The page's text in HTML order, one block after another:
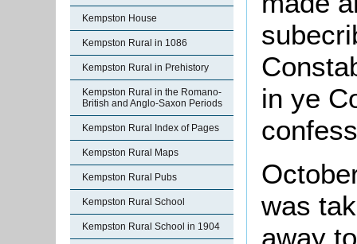
Kempston House
Kempston Rural in 1086
Kempston Rural in Prehistory
Kempston Rural in the Romano-
British and Anglo-Saxon Periods
Kempston Rural Index of Pages
Kempston Rural Maps
Kempston Rural Pubs
Kempston Rural School
Kempston Rural School in 1904
in ye
was
away